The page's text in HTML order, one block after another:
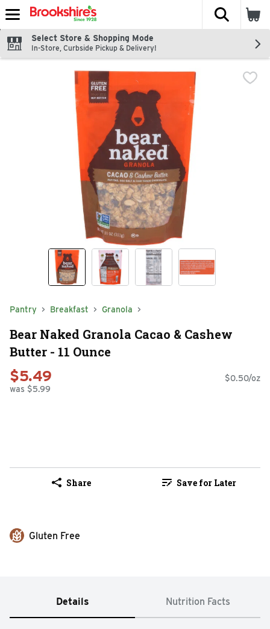
Skip header to page content
The
Select Store & Shopping Mode
In-Store, Curbside Pickup & Delivery!
Pantry Breakfast Granola
Bear Naked Granola Cacao & Cashew
Butter - 11 Ounce
$5.49
was $5.99
$0.50/oz
Share Save for Later
Gluten Free
Details Nutrition Facts